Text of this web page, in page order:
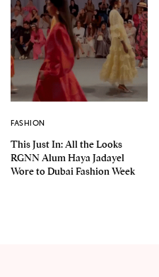
FASHION
This Just In: All the Looks
RGNN Alum Haya Jadayel
Wore to Dubai Fashion Week